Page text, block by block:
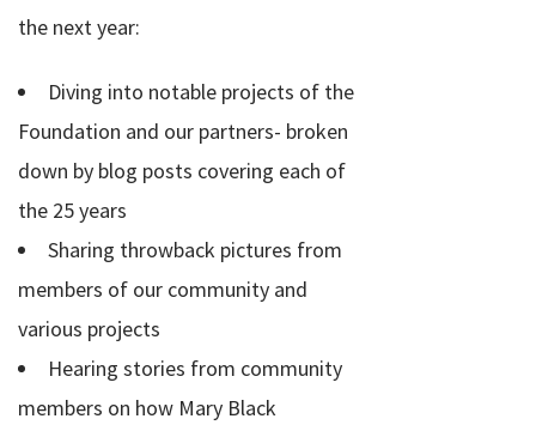
the next year:
Diving into notable projects of the
Foundation and our partners- broken
down by blog posts covering each of
the 25 years
Sharing throwback pictures from
members of our community and
various projects
Hearing stories from community
members on how Mary Black